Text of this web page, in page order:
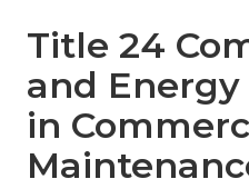
Title 24
and
in